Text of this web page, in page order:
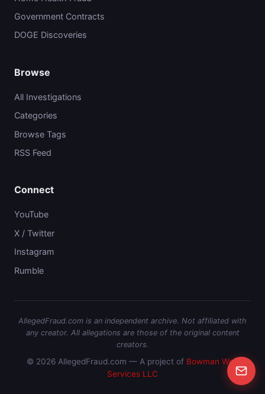
Government Contracts
DOGE Discoveries
Browse
All Investigations
Categories
Browse Tags
RSS Feed
Connect
YouTube
X / Twitter
Instagram
Rumble
AllegedFraud.com is an independent archive. Not affiliated with
any creator. All allegations are those of the original content
creators.
© 2026 AllegedFraud.com — A project of Bowman Web
Services LLC